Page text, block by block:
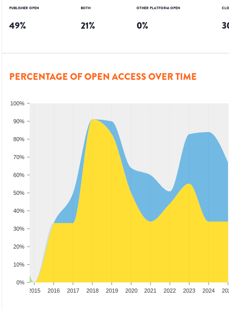
PUBLISHER OPEN
49%
BOTH
21%
OTHER PLATFORM OPEN
0%
PERCENTAGE OF OPEN ACCESS OVER TIME
0%
10%
20%
30%
40%
50%
60%
70%
80%
90%
100%
2015 2016 2017 2018 2019 2020 2021 2022 2023 2024